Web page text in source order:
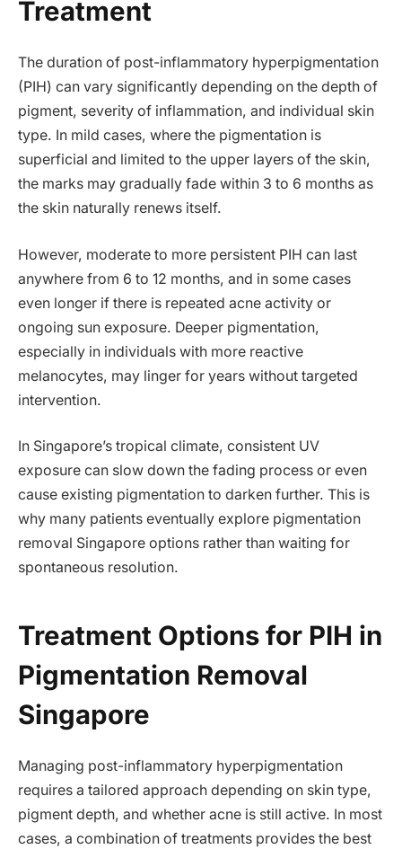
Treatment
The duration of post-inflammatory hyperpigmentation
(PIH) can vary significantly depending on the depth of
pigment, severity of inflammation, and individual skin
type. In mild cases, where the pigmentation is
superficial and limited to the upper layers of the skin,
the marks may gradually fade within 3 to 6 months as
the skin naturally renews itself.
However, moderate to more persistent PIH can last
anywhere from 6 to 12 months, and in some cases
even longer if there is repeated acne activity or
ongoing sun exposure. Deeper pigmentation,
especially in individuals with more reactive
melanocytes, may linger for years without targeted
intervention.
In Singapore’s tropical climate, consistent UV
exposure can slow down the fading process or even
cause existing pigmentation to darken further. This is
why many patients eventually explore pigmentation
removal Singapore options rather than waiting for
spontaneous resolution.
Treatment Options for PIH in
Pigmentation Removal
Singapore
Managing post-inflammatory hyperpigmentation
requires a tailored approach depending on skin type,
pigment depth, and whether acne is still active. In most
cases, a combination of treatments provides the best